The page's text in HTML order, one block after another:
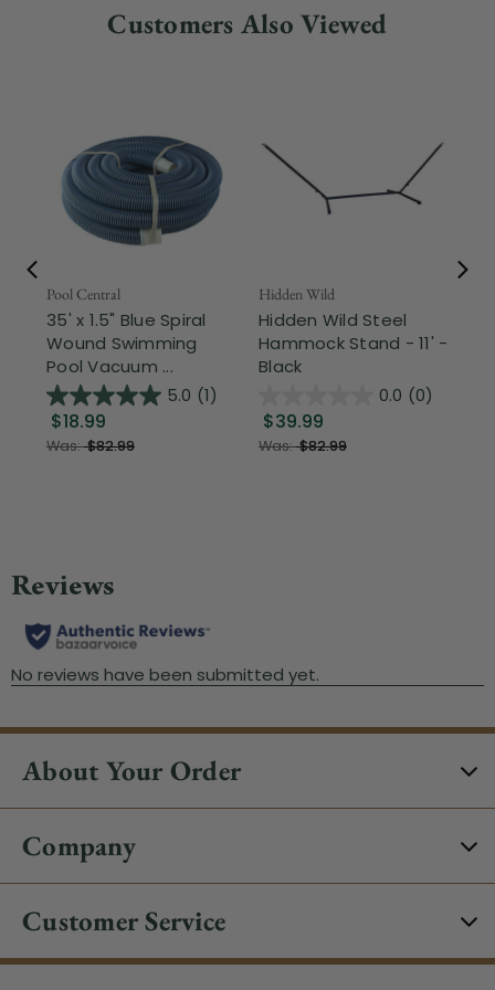
Customers Also Viewed
Pool Central
35' x 1.5" Blue Spiral
Wound Swimming
Pool Vacuum ...
5.0 (1)
$18.99
Was:$82.99
Hidden Wild
Hidden Wild Steel
Hammock Stand - 11' -
Black
0.0 (0)
$39.99
Was:$82.99
About Your Order
Company
Customer Service